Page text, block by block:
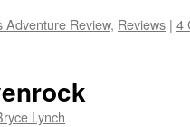
Adventure Review, Reviews | 4
Lynch